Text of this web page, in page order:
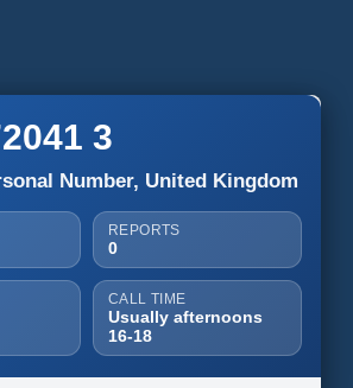
3
Number, United Kingdom
REPORTS
0
CALL TIME
Usually afternoons
16-18